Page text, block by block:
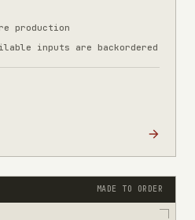
production
inputs are backordered
MADE TO ORDER